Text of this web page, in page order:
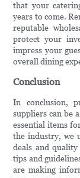
that your
years to come.
reputable
protect your
impress your
overall dining
Conclusion
In conclusion,
suppliers can be
essential items
the industry, we
deals and
tips and
are making